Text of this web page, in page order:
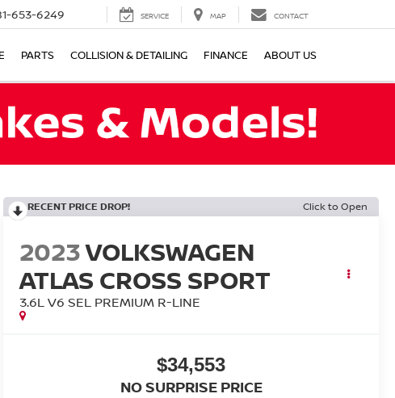
653-6249 SERVICE MAP CONTACT
PARTS COLLISION & DETAILING FINANCE ABOUT US
RECENT PRICE DROP! Click to Open
2023VOLKSWAGEN
ATLAS CROSS SPORT
3.6L V6 SEL PREMIUM R-LINE
$34,553
NO SURPRISE PRICE